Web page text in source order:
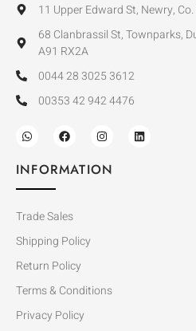
11 Upper Edward St, Newry,
68 Clanbrassil St, Townparks,
A91 RX2A
0044 28 3025 3612
00353 42 942 4476
INFORMATION
Trade Sales
Shipping Policy
Return Policy
Terms & Conditions
Privacy Policy